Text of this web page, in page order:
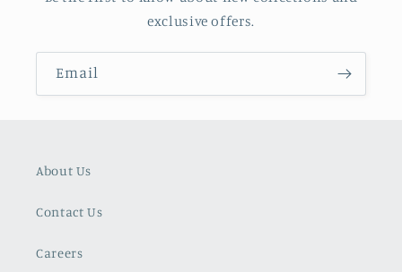
exclusive offers.
Email
About Us
Contact Us
Careers